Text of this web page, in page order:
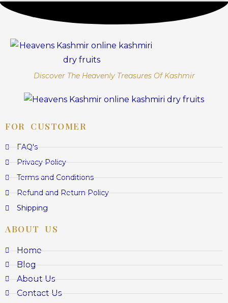
Discover The Heavenly Treasures Of Kashmir
FOR CUSTOMER
FAQ's
Privacy Policy
Terms and Conditions
Refund and Return Policy
Shipping
ABOUT US
Home
Blog
About Us
Contact Us